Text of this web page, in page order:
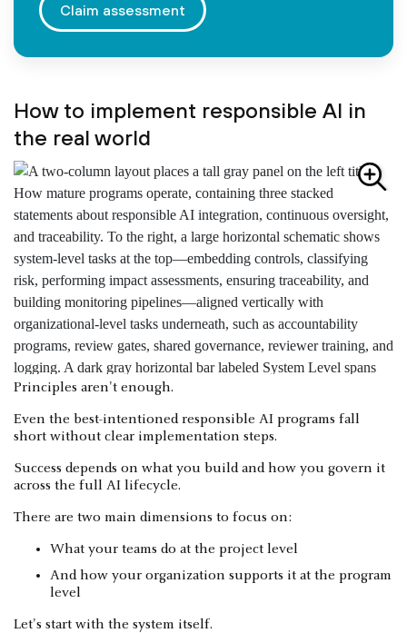
Claim assessment
How to implement responsible AI in
the real world
Principles aren't enough.
Even the best-intentioned responsible AI programs fall
short without clear implementation steps.
Success depends on what you build and how you govern it
across the full AI lifecycle.
There are two main dimensions to focus on:
What your teams do at the project level
And how your organization supports it at the program
level
Let's start with the system itself.